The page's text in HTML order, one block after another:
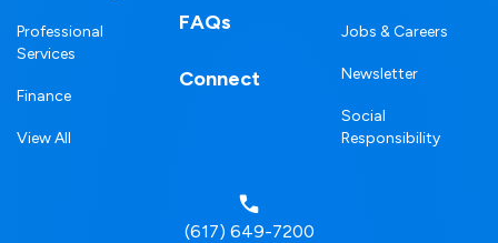
Professional
Services
Finance
View All
FAQs
Connect
Jobs & Careers
Newsletter
Social
Responsibility
(617) 649-7200